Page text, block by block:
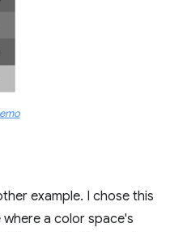
example. I chose this
a color space's